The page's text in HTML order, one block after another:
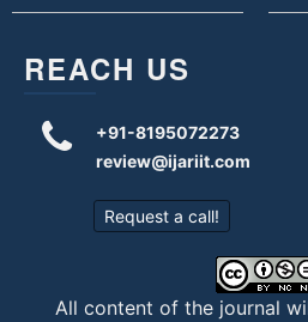
REACH US
+91-8195072273
review@ijariit.com
Request a call!
All content of the journal